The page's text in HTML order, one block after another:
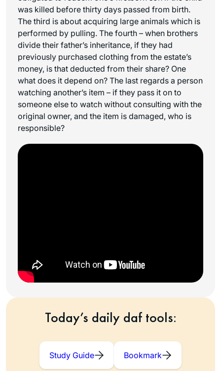
was killed before thirty days passed from birth.
The third is about acquiring large animals which is
performed by pulling. The fourth – when brothers
divide their father’s inheritance, if they had
previously purchased clothing from the estate’s
money, is that deducted from their share? One
what does it depend on? The last regards a person
watching another’s item – if they pass it on to
someone else to watch without consulting with the
original owner, and the item is damaged, who is
responsible?
Today’s daily daf tools:
Study Guide Bookmark